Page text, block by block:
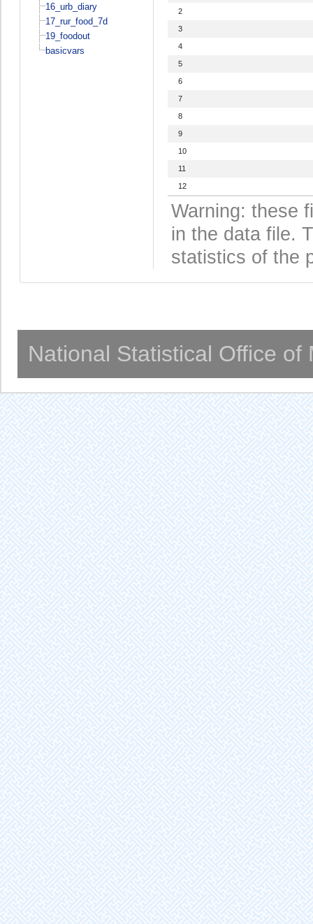
16_urb_diary
17_rur_food_7d
19_foodout
basicvars
2
3
4
5
6
7
8
9
10
11
12
Warning: these
in the data file.
statistics of the
National Statistical Office of